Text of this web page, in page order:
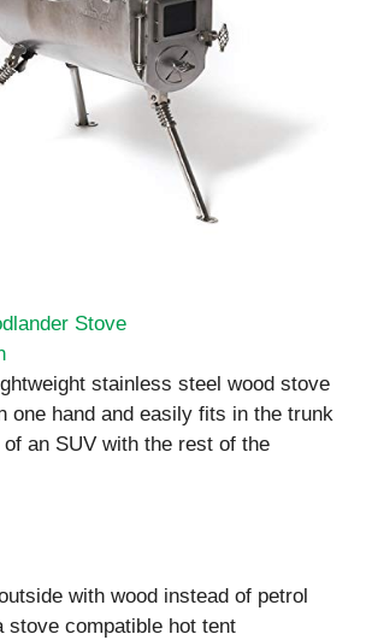
Stove
stainless steel wood stove
one hand and easily fits in the trunk
an SUV with the rest of the
with wood instead of petrol
stove compatible hot tent